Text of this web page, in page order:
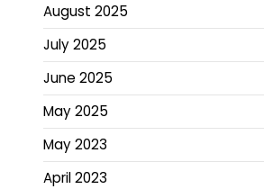
August 2025
July 2025
June 2025
May 2025
May 2023
April 2023